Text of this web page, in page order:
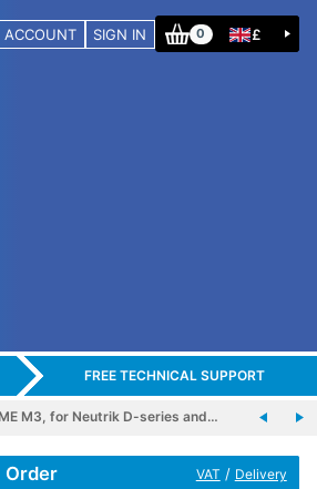
ACCOUNT SIGN IN 0 £
FREE TECHNICAL SUPPORT
M3, for Neutrik D-series and…
Order VAT / Delivery